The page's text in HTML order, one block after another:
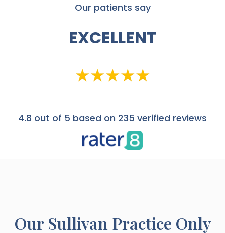
Our patients say
EXCELLENT
4.8 out of 5 based on 235 verified reviews
Our Sullivan Practice Only